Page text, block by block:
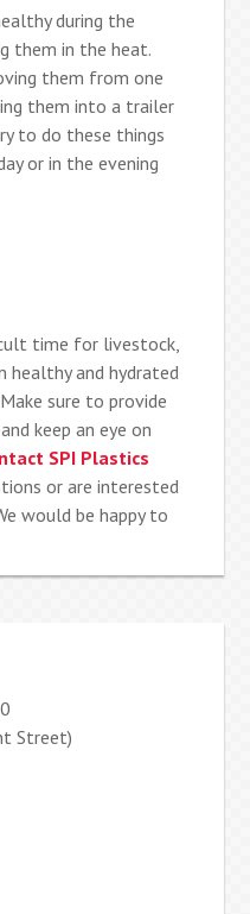
during the
them in the heat.
them from one
them into a trailer
to do these things
or in the evening
time for livestock,
healthy and hydrated
sure to provide
keep an eye on
SPI Plastics
or are interested
would be happy to
Street)